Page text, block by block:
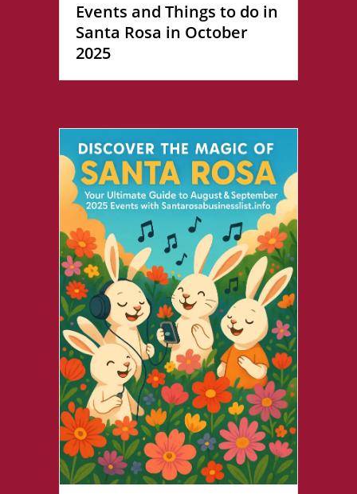
Events and Things to do in
Santa Rosa in October
2025